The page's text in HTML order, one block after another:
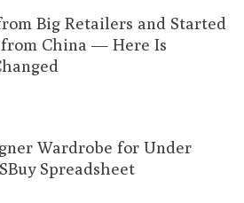
Big Retailers and Started
China — Here Is
Wardrobe for Under
Spreadsheet